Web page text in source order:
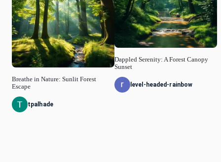
Breathe in Nature: Sunlit Forest
Escape
tpalhade
Dappled Serenity: A Forest Canopy
Sunset
level-headed-rainbow